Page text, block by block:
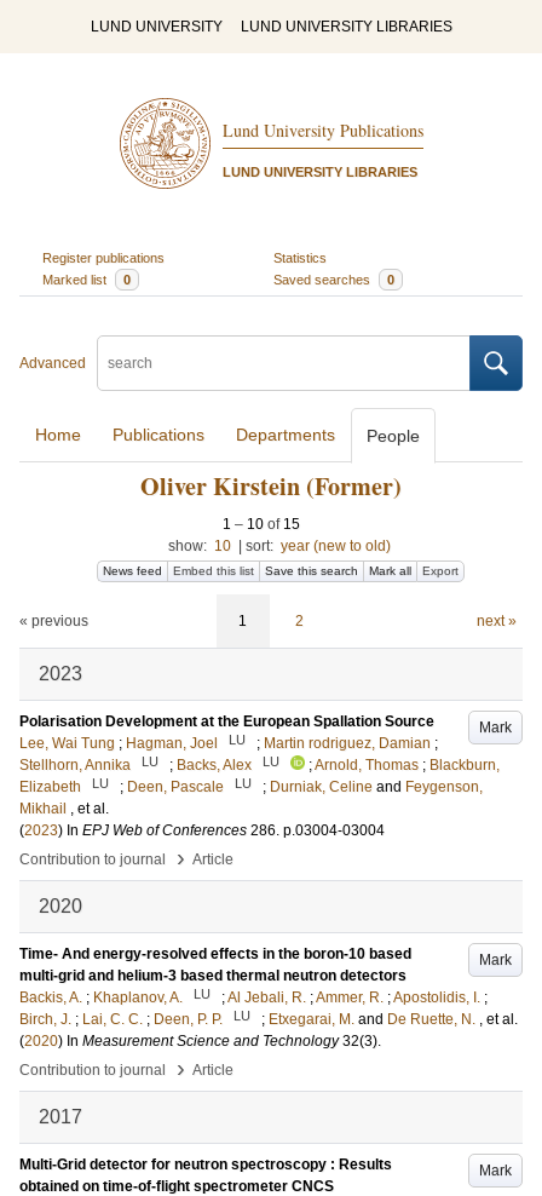
LUND UNIVERSITY LUND UNIVERSITY LIBRARIES
Lund University Publications
LUND UNIVERSITY LIBRARIES
Register publications
Statistics
Marked list
0 Saved searches 0
Advanced
Home Publications Departments People
Oliver Kirstein (Former)
1 – 10 of 15
show: 10 sort: year (new to old)
News feed Embed this list Save this search Mark all Export
« previous 1 2 next »
2023
Mark
Polarisation Development at the European Spallation Source
Lee, Wai Tung ; Hagman, Joel LU ; Martin rodriguez, Damian ;
Stellhorn, Annika
LU ; Backs, Alex LU ;Arnold, Thomas ; Blackburn,
Elizabeth
LU ; Deen, Pascale LU ; Durniak, Celine and Feygenson,
Mikhail , et al.
(2023) In EPJ Web of Conferences 286. p.03004-03004
Contribution to journal
› Article
2020
Mark
Time- And energy-resolved effects in the boron-10 based
multi-grid and helium-3 based thermal neutron detectors
Backis, A. ; Khaplanov, A. LU ;Al Jebali, R. ;Ammer, R. ;Apostolidis, I. ;
Birch, J. ; Lai, C. C. ; Deen, P. P. LU ; Etxegarai, M. and De Ruette, N. , et al.
(2020) In Measurement Science and Technology 32(3).
Contribution to journal
› Article
2017
Mark
Multi-Grid detector for neutron spectroscopy : Results
obtained on time-of-flight spectrometer CNCS